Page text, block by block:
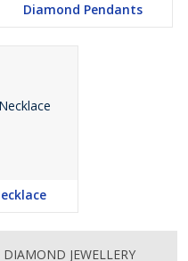
Diamond Pendants
JEWELLERY